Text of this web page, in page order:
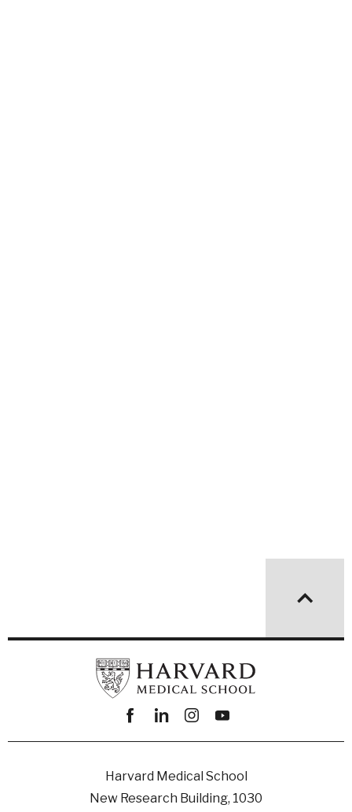
Facebook
linkedininstagram
youtube
Harvard Medical School
New Research Building, 1030